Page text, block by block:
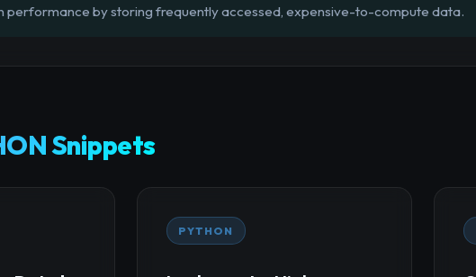
performance by storing frequently accessed, expensive-to-compute data.
Snippets
PYTHON